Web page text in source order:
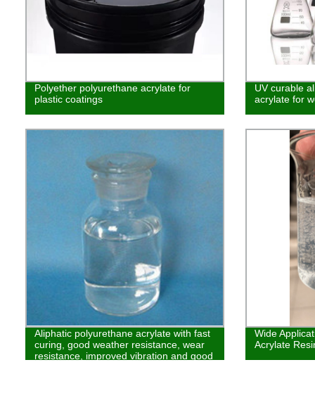
Polyether polyurethane acrylate for
plastic coatings
UV curable
acrylate for
Aliphatic polyurethane acrylate with fast
curing, good weather resistance, wear
resistance, improved vibration and good
Wide
Acrylate